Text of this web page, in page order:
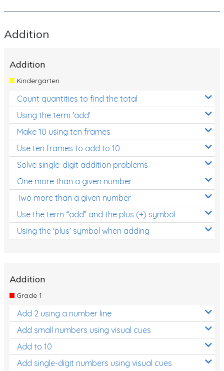
Addition
Addition
Kindergarten
Count quantities to find the total
Using the term 'add'
Make 10 using ten frames
Use ten frames to add to 10
Solve single-digit addition problems
One more than a given number
Two more than a given number
Use the term “add” and the plus (+) symbol
Using the 'plus' symbol when adding
Addition
Grade 1
Add 2 using a number line
Add small numbers using visual cues
Add to 10
Add single-digit numbers using visual cues